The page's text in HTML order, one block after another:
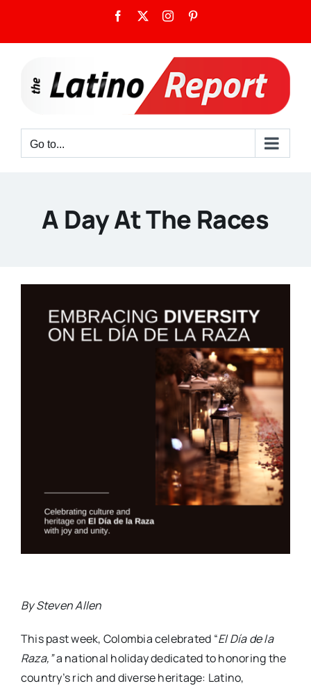
content
Facebook Instagram
Go to...
A Day At The Races
By Steven Allen
This past week, Colombia celebrated “El Día de la
Raza,”a national holiday dedicated to honoring the
country’s rich and diverse heritage: Latino,